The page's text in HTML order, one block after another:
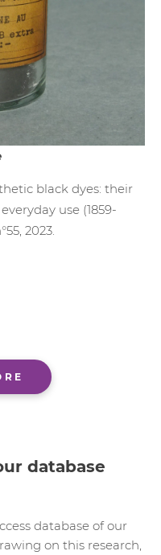
black dyes: their
use (1859-
2023.
database
database of our
on this research,